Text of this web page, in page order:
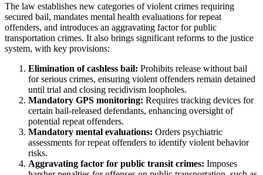
The law establishes new categories of violent crimes requiring
secured bail, mandates mental health evaluations for repeat
offenders, and introduces an aggravating factor for public
transportation crimes. It also brings significant reforms to the justice
system, with key provisions:
Elimination of cashless bail: Prohibits release without bail
for serious crimes, ensuring violent offenders remain detained
until trial and closing recidivism loopholes.
Mandatory GPS monitoring: Requires tracking devices for
certain bail-released defendants, enhancing oversight of
potential repeat offenders.
Mandatory mental evaluations: Orders psychiatric
assessments for repeat offenders to identify violent behavior
risks.
Aggravating factor for public transit crimes: Imposes